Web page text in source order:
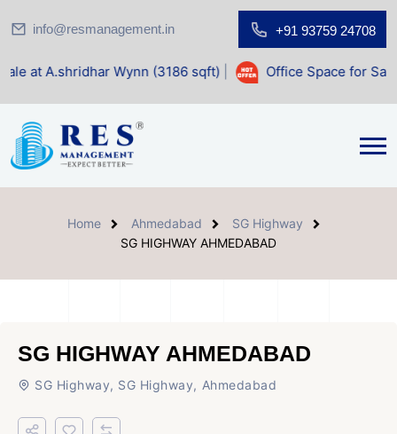
info@resmanagement.in +91 93759 24708
Wynn (3186 sqft)| Office Space for Sale at Shilp
Home Ahmedabad
SG Highway
SG HIGHWAY AHMEDABAD
SG HIGHWAY AHMEDABAD
SG Highway, SG Highway, Ahmedabad